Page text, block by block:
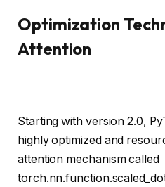
Optimization
Attention
Starting with version 2.0,
highly optimized and
attention mechanism called